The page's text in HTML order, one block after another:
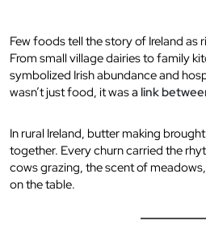
Few foods tell the story of Ireland as
From small village dairies to family
symbolized Irish abundance and
wasn’t just food, it wasa link
In rural Ireland, butter making
together. Every churn carried the
cows grazing, the scent of
on the table.